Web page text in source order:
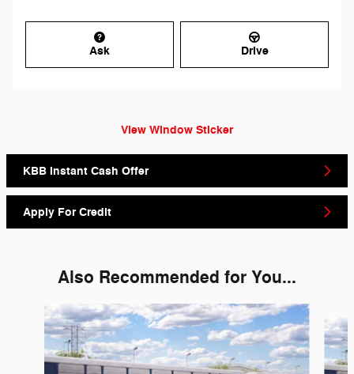
Ask Drive
View Window Sticker
KBB Instant Cash Offer
Apply For Credit
Also Recommended for You...
Slide 1 of 6